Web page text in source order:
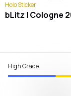
Holo Sticker
bLitz | Cologne
High Grade